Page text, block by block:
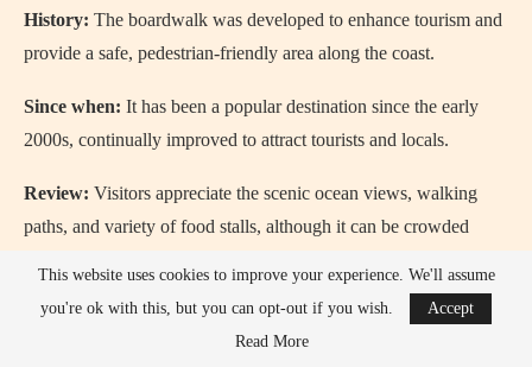
History: The boardwalk was developed to enhance tourism and
provide a safe, pedestrian-friendly area along the coast.
Since when: It has been a popular destination since the early
2000s, continually improved to attract tourists and locals.
Review: Visitors appreciate the scenic ocean views, walking
paths, and variety of food stalls, although it can be crowded
This website uses cookies to improve your experience. We'll assume
you're ok with this, but you can opt-out if you wish.
Accept
Read More